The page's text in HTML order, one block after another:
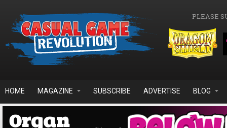
PLEASE
HOME MAGAZINE SUBSCRIBE ADVERTISE BLOG